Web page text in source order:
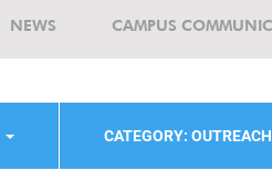
NEWS CAMPUS
CATEGORY: